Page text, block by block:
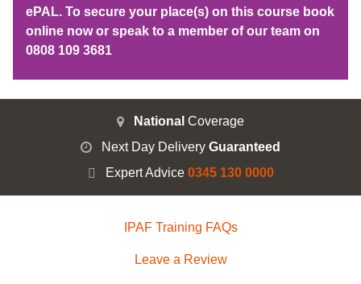
ePAL. To secure your place(s) on this course book
online now or speak to a member of our team on
0808 109 3681
National Coverage
Next Day Delivery Guaranteed
Expert Advice 0345 130 0000
IPAF Training FAQs
Leave a Review